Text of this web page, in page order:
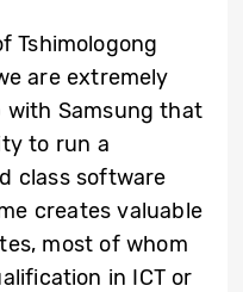
Tshimologong
are extremely
Samsung that
to run a
class software
creates valuable
most of whom
in ICT or